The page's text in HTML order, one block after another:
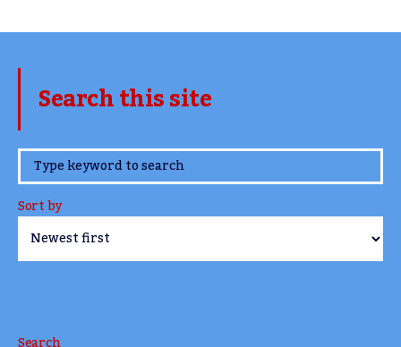
Search this site
www.TheCork.ie
Sort by